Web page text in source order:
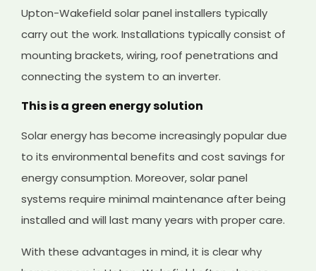
Upton-Wakefield solar panel installers typically
carry out the work. Installations typically consist of
mounting brackets, wiring, roof penetrations and
connecting the system to an inverter.
This is a green energy solution
Solar energy has become increasingly popular due
to its environmental benefits and cost savings for
energy consumption. Moreover, solar panel
systems require minimal maintenance after being
installed and will last many years with proper care.
With these advantages in mind, it is clear why